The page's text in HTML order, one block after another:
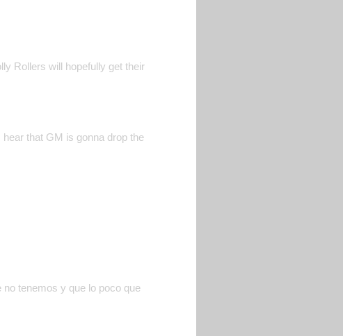
Rollers will hopefully get their
that GM is gonna drop the
tenemos y que lo poco que